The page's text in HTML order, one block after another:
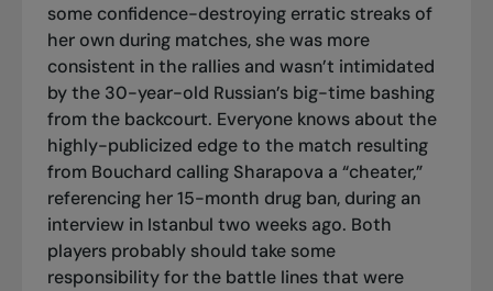
some confidence-destroying erratic streaks of
her own during matches, she was more
consistent in the rallies and wasn’t intimidated
by the 30-year-old Russian’s big-time bashing
from the backcourt. Everyone knows about the
highly-publicized edge to the match resulting
from Bouchard calling Sharapova a “cheater,”
referencing her 15-month drug ban, during an
interview in Istanbul two weeks ago. Both
players probably should take some
responsibility for the battle lines that were